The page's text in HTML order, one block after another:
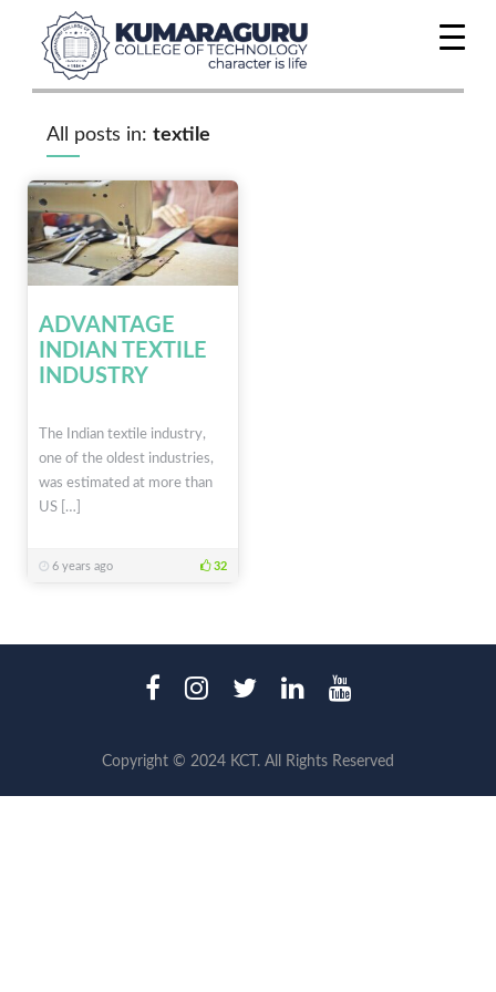
All posts in: textile
ADVANTAGE
INDIAN TEXTILE
INDUSTRY
The Indian textile industry,
one of the oldest industries,
was estimated at more than
US […]
6 years ago 32
Copyright © 2024 KCT. All Rights Reserved